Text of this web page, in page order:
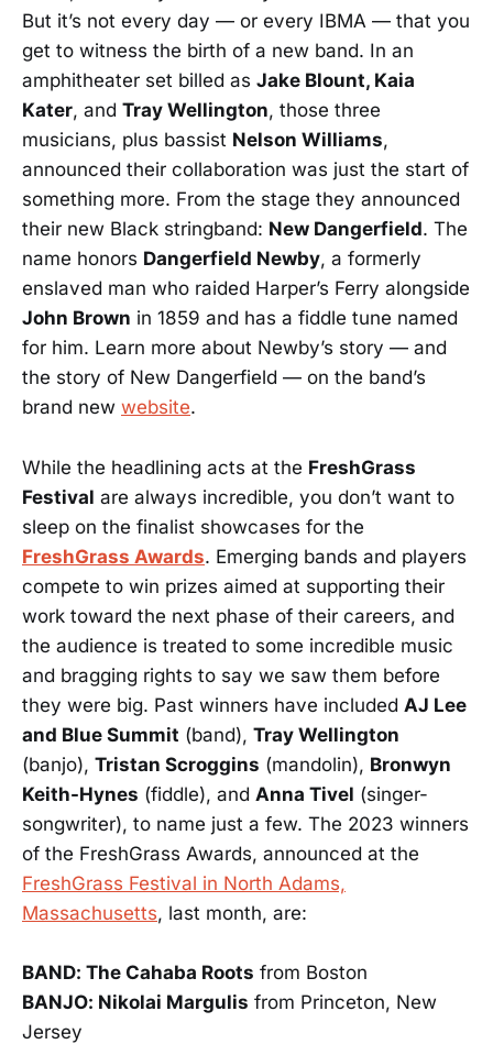
But it’s not every day — or every IBMA — that you
get to witness the birth of a new band. In an
amphitheater set billed as Jake Blount, Kaia
Kater, and Tray Wellington, those three
musicians, plus bassist Nelson Williams,
announced their collaboration was just the start of
something more. From the stage they announced
their new Black stringband: New Dangerfield. The
name honors Dangerfield Newby, a formerly
enslaved man who raided Harper’s Ferry alongside
John Brown in 1859 and has a fiddle tune named
for him. Learn more about Newby’s story — and
the story of New Dangerfield — on the band’s
brand new website.
While the headlining acts at the FreshGrass
Festival are always incredible, you don’t want to
sleep on the finalist showcases for the
FreshGrass Awards. Emerging bands and players
compete to win prizes aimed at supporting their
work toward the next phase of their careers, and
the audience is treated to some incredible music
and bragging rights to say we saw them before
they were big. Past winners have included AJ Lee
and Blue Summit (band), Tray Wellington
(banjo), Tristan Scroggins (mandolin), Bronwyn
Keith-Hynes (fiddle), and Anna Tivel (singer-
songwriter), to name just a few. The 2023 winners
of the FreshGrass Awards, announced at the
FreshGrass Festival in North Adams,
Massachusetts, last month, are:
BAND: The Cahaba Roots from Boston
BANJO: Nikolai Margulis from Princeton, New
Jersey